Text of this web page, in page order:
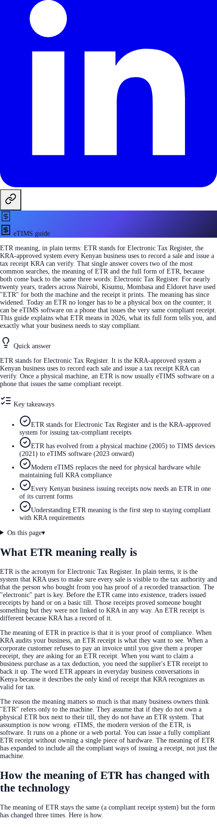
eTIMS guide
ETR meaning, in plain terms: ETR stands for Electronic Tax Register, the
KRA-approved system every Kenyan business uses to record a sale and issue a
tax receipt KRA can verify. That single answer covers two of the most
common searches, the meaning of ETR and the full form of ETR, because
both come back to the same three words: Electronic Tax Register. For nearly
twenty years, traders across Nairobi, Kisumu, Mombasa and Eldoret have used
"ETR" for both the machine and the receipt it prints. The meaning has since
widened. Today an ETR no longer has to be a physical box on the counter; it
can be eTIMS software on a phone that issues the very same compliant receipt.
This guide explains what ETR means in 2026, what its full form tells you, and
exactly what your business needs to stay compliant.
Quick answer
ETR stands for Electronic Tax Register. It is the KRA-approved system a
Kenyan business uses to record each sale and issue a tax receipt KRA can
verify. Once a physical machine, an ETR is now usually eTIMS software on a
phone that issues the same compliant receipt.
Key takeaways
ETR stands for Electronic Tax Register and is the KRA-approved
system for issuing tax-compliant receipts
ETR has evolved from a physical machine (2005) to TIMS devices
(2021) to eTIMS software (2023 onward)
Modern eTIMS replaces the need for physical hardware while
maintaining full KRA compliance
Every Kenyan business issuing receipts now needs an ETR in one
of its current forms
Understanding ETR meaning is the first step to staying compliant
with KRA requirements
On this page▾
What ETR meaning really is
ETR is the acronym for Electronic Tax Register. In plain terms, it is the
system that KRA uses to make sure every sale is visible to the tax authority and
that the person who bought from you has proof of a recorded transaction. The
"electronic" part is key. Before the ETR came into existence, traders issued
receipts by hand or on a basic till. Those receipts proved someone bought
something but they were not linked to KRA in any way. An ETR receipt is
different because KRA has a record of it.
The meaning of ETR in practice is that it is your proof of compliance. When
KRA audits your business, an ETR receipt is what they want to see. When a
corporate customer refuses to pay an invoice until you give them a proper
receipt, they are asking for an ETR receipt. When you want to claim a
business purchase as a tax deduction, you need the supplier's ETR receipt to
back it up. The word ETR appears in everyday business conversations in
Kenya because it describes the only kind of receipt that KRA recognizes as
valid for tax.
The reason the meaning matters so much is that many business owners think
"ETR" refers only to the machine. They assume that if they do not own a
physical ETR box next to their till, they do not have an ETR system. That
assumption is now wrong. eTIMS, the modern version of the ETR, is
software. It runs on a phone or a web portal. You can issue a fully compliant
ETR receipt without owning a single piece of hardware. The meaning of ETR
has expanded to include all the compliant ways of issuing a receipt, not just the
machine.
How the meaning of ETR has changed with
the technology
The meaning of ETR stays the same (a compliant receipt system) but the form
has changed three times. Here is how.